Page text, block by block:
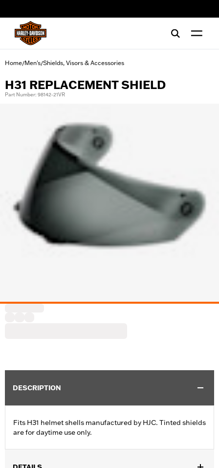
Home/Men's/Shields, Visors & Accessories
H31 REPLACEMENT SHIELD
Part Number: 98142-21VR
DESCRIPTION
Fits H31 helmet shells manufactured by HJC. Tinted shields
are for daytime use only.